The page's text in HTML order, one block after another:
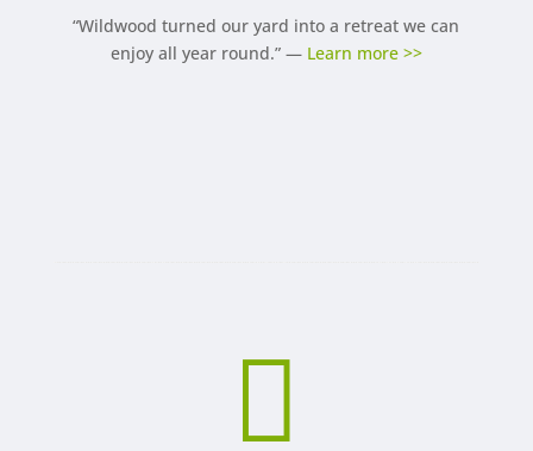
“Wildwood turned our yard into a retreat we can
enjoy all year round.” — Learn more >>
